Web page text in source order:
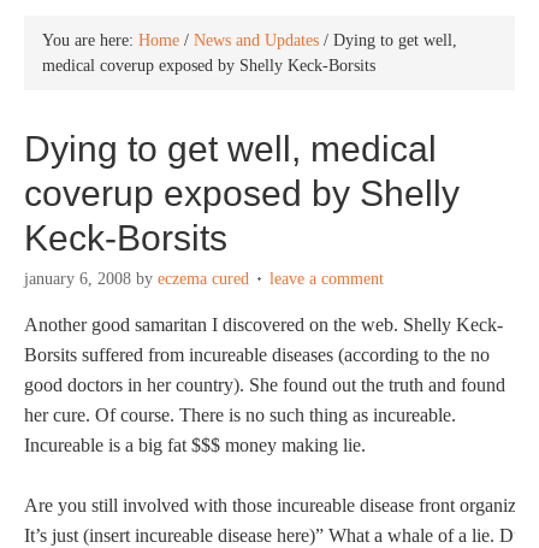
You are here: Home / News and Updates / Dying to get well,
medical coverup exposed by Shelly Keck-Borsits
Dying to get well, medical
coverup exposed by Shelly
Keck-Borsits
january 6, 2008 by eczema cured leave a comment
Another good samaritan I discovered on the web. Shelly Keck-
Borsits suffered from incureable diseases (according to the no
good doctors in her country). She found out the truth and found
her cure. Of course. There is no such thing as incureable.
Incureable is a big fat $$$ money making lie.
Are you still involved with those incureable disease front
It’s just (insert incureable disease here)” What a whale of a lie.